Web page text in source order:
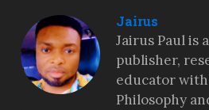
Jairus
Jairus Paul is
publisher,
educator
Philosophy